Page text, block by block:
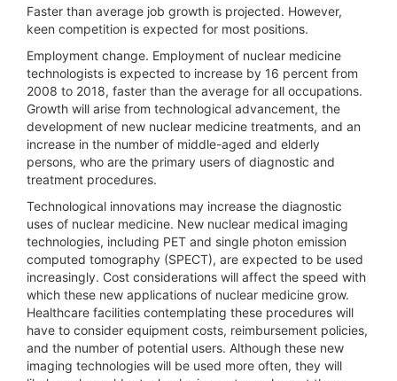
Faster than average job growth is projected. However,
keen competition is expected for most positions.
Employment change. Employment of nuclear medicine
technologists is expected to increase by 16 percent from
2008 to 2018, faster than the average for all occupations.
Growth will arise from technological advancement, the
development of new nuclear medicine treatments, and an
increase in the number of middle-aged and elderly
persons, who are the primary users of diagnostic and
treatment procedures.
Technological innovations may increase the diagnostic
uses of nuclear medicine. New nuclear medical imaging
technologies, including PET and single photon emission
computed tomography (SPECT), are expected to be used
increasingly. Cost considerations will affect the speed with
which these new applications of nuclear medicine grow.
Healthcare facilities contemplating these procedures will
have to consider equipment costs, reimbursement policies,
and the number of potential users. Although these new
imaging technologies will be used more often, they will